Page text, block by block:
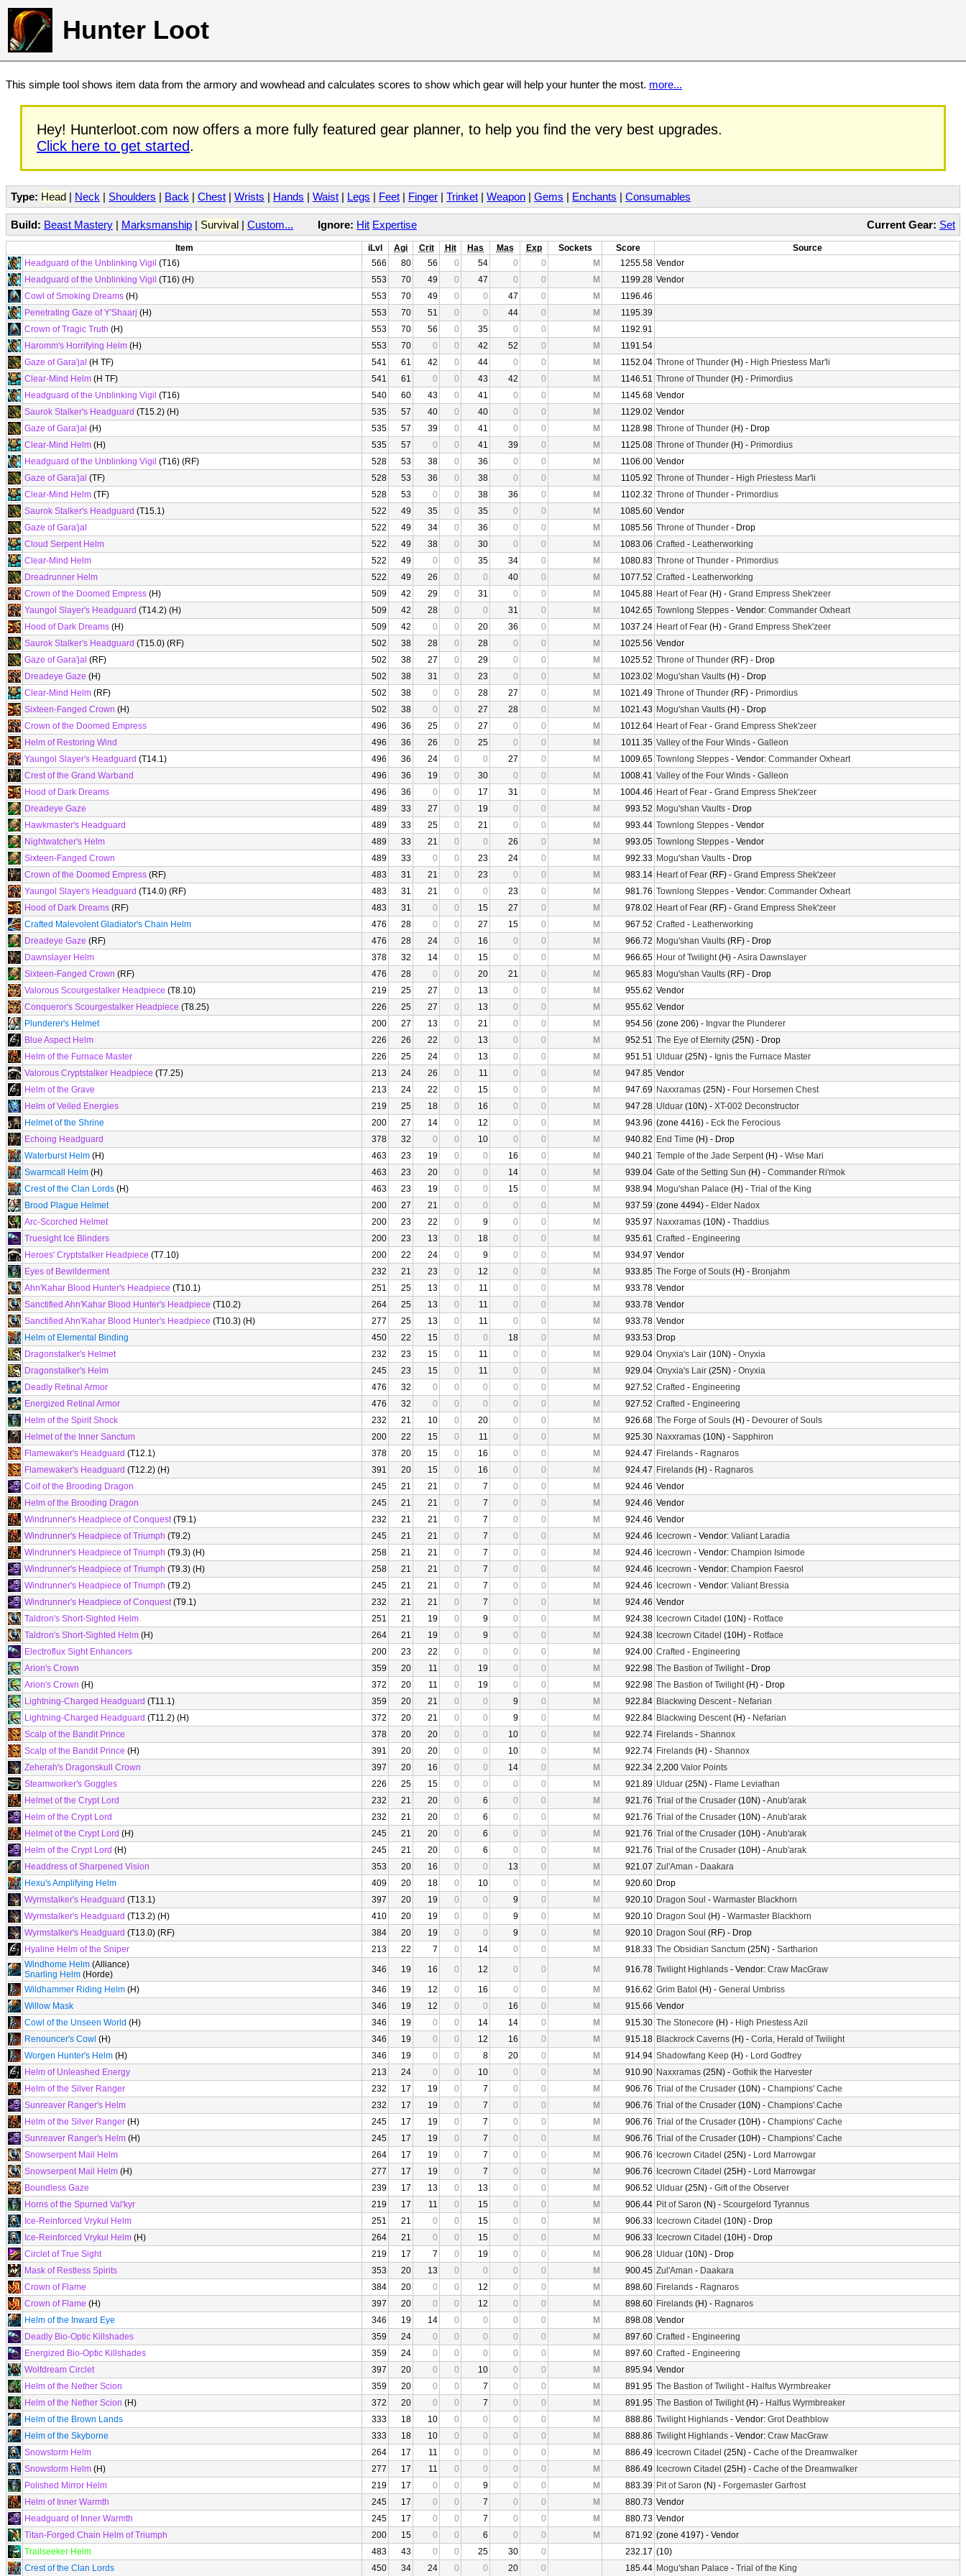
Hunter Loot
This simple tool shows item data from the armory and wowhead and calculates scores to show which gear will help your hunter the most. more...
Hey! Hunterloot.com now offers a more fully featured gear planner, to help you find the very best upgrades.
Click here to get started.
Type: Head | Neck | Shoulders | Back | Chest | Wrists | Hands | Waist | Legs | Feet | Finger | Trinket | Weapon | Gems | Enchants | Consumables
Current Gear: Set
Build: Beast Mastery | Marksmanship | Survival | Custom... Ignore: Hit Expertise
Item iLvl Agi Crit Hit Has Mas Exp Sockets Score
Source
Headguard of the Unblinking Vigil (T16) 566 80 56 0 54 0 0 M 1255.58 Vendor
Headguard of the Unblinking Vigil (T16) (H) 553 70 49 0 47 0 0 M 1199.28 Vendor
Cowl of Smoking Dreams (H) 553 70 49 0 0 47 0 M
1196.46
Penetrating Gaze of Y'Shaarj (H) 553 70 51 0 0 44 0 M
1195.39
Crown of Tragic Truth (H) 553 70 56 0 35 0 0 M
1192.91
Haromm's Horrifying Helm (H) 553 70 0 0 42 52 0 M
1191.54
Gaze of Gara'jal (H TF) 541 61 42 0 44 0 0 M 1152.04 Throne of Thunder (H) - High Priestess Mar'li
Clear-Mind Helm (H TF) 541 61 0 0 43 42 0 M 1146.51 Throne of Thunder (H) - Primordius
Headguard of the Unblinking Vigil (T16) 540 60 43 0 41 0 0 M 1145.68 Vendor
Saurok Stalker's Headguard (T15.2) (H) 535 57 40 0 40 0 0 M 1129.02 Vendor
Gaze of Gara'jal (H) 535 57 39 0 41 0 0 M 1128.98 Throne of Thunder (H) - Drop
Clear-Mind Helm (H) 535 57 0 0 41 39 0 M 1125.08 Throne of Thunder (H) - Primordius
Headguard of the Unblinking Vigil (T16) (RF) 528 53 38 0 36 0 0 M 1106.00 Vendor
Gaze of Gara'jal (TF) 528 53 36 0 38 0 0 M 1105.92 Throne of Thunder - High Priestess Mar'li
Clear-Mind Helm (TF) 528 53 0 0 38 36 0 M 1102.32 Throne of Thunder - Primordius
Saurok Stalker's Headguard (T15.1) 522 49 35 0 35 0 0 M 1085.60 Vendor
Gaze of Gara'jal
522 49 34 0 36 0 0 M 1085.56 Throne of Thunder - Drop
Cloud Serpent Helm
522 49 38 0 30 0 0 M 1083.06 Crafted - Leatherworking
Clear-Mind Helm
522 49 0 0 35 34 0 M 1080.83 Throne of Thunder - Primordius
Dreadrunner Helm
522 49 26 0 0 40 0 M 1077.52 Crafted - Leatherworking
Crown of the Doomed Empress (H) 509 42 29 0 31 0 0 M 1045.88 Heart of Fear (H) - Grand Empress Shek'zeer
Yaungol Slayer's Headguard (T14.2) (H) 509 42 28 0 0 31 0 M 1042.65 Townlong Steppes - Vendor: Commander Oxheart
Hood of Dark Dreams (H) 509 42 0 0 20 36 0 M 1037.24 Heart of Fear (H) - Grand Empress Shek'zeer
Saurok Stalker's Headguard (T15.0) (RF) 502 38 28 0 28 0 0 M 1025.56 Vendor
Gaze of Gara'jal (RF) 502 38 27 0 29 0 0 M 1025.52 Throne of Thunder (RF) - Drop
Dreadeye Gaze (H) 502 38 31 0 23 0 0 M 1023.02 Mogu'shan Vaults (H) - Drop
Clear-Mind Helm (RF) 502 38 0 0 28 27 0 M 1021.49 Throne of Thunder (RF) - Primordius
Sixteen-Fanged Crown (H) 502 38 0 0 27 28 0 M 1021.43 Mogu'shan Vaults (H) - Drop
Crown of the Doomed Empress
496 36 25 0 27 0 0 M 1012.64 Heart of Fear - Grand Empress Shek'zeer
Helm of Restoring Wind
496 36 26 0 25 0 0 M 1011.35 Valley of the Four Winds - Galleon
Yaungol Slayer's Headguard (T14.1) 496 36 24 0 0 27 0 M 1009.65 Townlong Steppes - Vendor: Commander Oxheart
Crest of the Grand Warband
496 36 19 0 30 0 0 M 1008.41 Valley of the Four Winds - Galleon
Hood of Dark Dreams
496 36 0 0 17 31 0 M 1004.46 Heart of Fear - Grand Empress Shek'zeer
Dreadeye Gaze
489 33 27 0 19 0 0 M 993.52 Mogu'shan Vaults - Drop
Hawkmaster's Headguard
489 33 25 0 21 0 0 M 993.44 Townlong Steppes - Vendor
Nightwatcher's Helm
489 33 21 0 0 26 0 M 993.05 Townlong Steppes - Vendor
Sixteen-Fanged Crown
489 33 0 0 23 24 0 M 992.33 Mogu'shan Vaults - Drop
Crown of the Doomed Empress (RF) 483 31 21 0 23 0 0 M 983.14 Heart of Fear (RF) - Grand Empress Shek'zeer
Yaungol Slayer's Headguard (T14.0) (RF) 483 31 21 0 0 23 0 M 981.76 Townlong Steppes - Vendor: Commander Oxheart
Hood of Dark Dreams (RF) 483 31 0 0 15 27 0 M 978.02 Heart of Fear (RF) - Grand Empress Shek'zeer
Crafted Malevolent Gladiator's Chain Helm
476 28 0 0 27 15 0 M 967.52 Crafted - Leatherworking
Dreadeye Gaze (RF) 476 28 24 0 16 0 0 M 966.72 Mogu'shan Vaults (RF) - Drop
Dawnslayer Helm
378 32 14 0 15 0 0 M 966.65 Hour of Twilight(H) -Asira Dawnslayer
Sixteen-Fanged Crown (RF) 476 28 0 0 20 21 0 M 965.83 Mogu'shan Vaults (RF) - Drop
Valorous Scourgestalker Headpiece (T8.10) 219 25 27 0 13 0 0 M 955.62 Vendor
Conqueror's Scourgestalker Headpiece (T8.25) 226 25 27 0 13 0 0 M 955.62 Vendor
Plunderer's Helmet
200 27 13 0 21 0 0 M 954.56 (zone 206) - Ingvar the Plunderer
Blue Aspect Helm
226 26 22 0 13 0 0 M 952.51 The Eye of Eternity (25N) - Drop
Helm of the Furnace Master
226 25 24 0 13 0 0 M 951.51 Ulduar (25N) - Ignis the Furnace Master
Valorous Cryptstalker Headpiece (T7.25) 213 24 26 0 11 0 0 M 947.85 Vendor
Helm of the Grave
213 24 22 0 15 0 0 M 947.69 Naxxramas (25N) - Four Horsemen Chest
Helm of Veiled Energies
219 25 18 0 16 0 0 M 947.28 Ulduar (10N) - XT-002 Deconstructor
Helmet of the Shrine
200 27 14 0 12 0 0 M 943.96 (zone 4416) - Eck the Ferocious
Echoing Headguard
378 32 0 0 10 0 0 M 940.82 End Time (H) - Drop
Waterburst Helm (H) 463 23 19 0 0 16 0 M 940.21 Temple of the Jade Serpent(H) - Wise Mari
Swarmcall Helm (H) 463 23 20 0 0 14 0 M 939.04 Gate of the Setting Sun (H) - Commander Ri'mok
Crest of the Clan Lords (H) 463 23 19 0 0 15 0 M 938.94 Mogu'shan Palace (H) - Trial of the King
Brood Plague Helmet
200 27 21 0 0 0 0 M 937.59 (zone 4494) - Elder Nadox
Arc-Scorched Helmet
200 23 22 0 9 0 0 M 935.97 Naxxramas (10N) - Thaddius
Truesight Ice Blinders
200 23 13 0 18 0 0 M 935.61 Crafted - Engineering
Heroes' Cryptstalker Headpiece (T7.10) 200 22 24 0 9 0 0 M 934.97 Vendor
Eyes of Bewilderment
232 21 23 0 12 0 0 M 933.85 The Forge of Souls (H) - Bronjahm
Ahn'Kahar Blood Hunter's Headpiece (T10.1) 251 25 13 0 11 0 0 M 933.78 Vendor
Sanctified Ahn'Kahar Blood Hunter's Headpiece (T10.2) 264 25 13 0 11 0 0 M 933.78 Vendor
Sanctified Ahn'Kahar Blood Hunter's Headpiece (T10.3) (H) 277 25 13 0 11 0 0 M 933.78 Vendor
Helm of Elemental Binding
450 22 15 0 0 18 0 M 933.53 Drop
Dragonstalker's Helmet
232 23 15 0 11 0 0 M 929.04 Onyxia's Lair (10N) - Onyxia
Dragonstalker's Helm
245 23 15 0 11 0 0 M 929.04 Onyxia's Lair (25N) - Onyxia
Deadly Retinal Armor
476 32 0 0 0 0 0 M 927.52 Crafted - Engineering
Energized Retinal Armor
476 32 0 0 0 0 0 M 927.52 Crafted - Engineering
Helm of the Spirit Shock
232 21 10 0 20 0 0 M 926.68 The Forge of Souls (H) - Devourer of Souls
Helmet of the Inner Sanctum
200 22 15 0 11 0 0 M 925.30 Naxxramas (10N) - Sapphiron
Flamewaker's Headguard (T12.1) 378 20 15 0 16 0 0 M 924.47 Firelands - Ragnaros
Flamewaker's Headguard (T12.2) (H) 391 20 15 0 16 0 0 M 924.47 Firelands (H) - Ragnaros
Coif of the Brooding Dragon
245 21 21 0 7 0 0 M 924.46 Vendor
Helm of the Brooding Dragon
245 21 21 0 7 0 0 M 924.46 Vendor
Windrunner's Headpiece of Conquest(T9.1) 232 21 21 0 7 0 0 M 924.46 Vendor
Windrunner's Headpiece of Triumph (T9.2) 245 21 21 0 7 0 0 M 924.46 Icecrown - Vendor: Valiant Laradia
Windrunner's Headpiece of Triumph (T9.3) (H) 258 21 21 0 7 0 0 M 924.46 Icecrown - Vendor: Champion Isimode
Windrunner's Headpiece of Triumph (T9.3) (H) 258 21 21 0 7 0 0 M 924.46 Icecrown - Vendor: Champion Faesrol
Windrunner's Headpiece of Triumph (T9.2) 245 21 21 0 7 0 0 M 924.46 Icecrown - Vendor: Valiant Bressia
Windrunner's Headpiece of Conquest(T9.1) 232 21 21 0 7 0 0 M 924.46 Vendor
Taldron's Short-Sighted Helm
251 21 19 0 9 0 0 M 924.38 Icecrown Citadel (10N) - Rotface
Taldron's Short-Sighted Helm (H) 264 21 19 0 9 0 0 M 924.38 Icecrown Citadel (10H) - Rotface
Electroflux Sight Enhancers
200 23 22 0 0 0 0 M 924.00 Crafted - Engineering
Arion's Crown
359 20 11 0 19 0 0 M 922.98 The Bastion of Twilight- Drop
Arion's Crown (H) 372 20 11 0 19 0 0 M 922.98 The Bastion of Twilight(H) - Drop
Lightning-Charged Headguard (T11.1) 359 20 21 0 0 9 0 M 922.84 Blackwing Descent- Nefarian
Lightning-Charged Headguard (T11.2) (H) 372 20 21 0 0 9 0 M 922.84 Blackwing Descent(H) - Nefarian
Scalp of the Bandit Prince
378 20 20 0 0 10 0 M 922.74 Firelands - Shannox
Scalp of the Bandit Prince (H) 391 20 20 0 0 10 0 M 922.74 Firelands (H) - Shannox
Zeherah's Dragonskull Crown
397 20 16 0 0 14 0 M 922.34 2,200 Valor Points
Steamworker's Goggles
226 25 15 0 0 0 0 M 921.89 Ulduar (25N) - Flame Leviathan
Helmet of the Crypt Lord
232 21 20 0 6 0 0 M 921.76 Trial of the Crusader (10N) -Anub'arak
Helm of the Crypt Lord
232 21 20 0 6 0 0 M 921.76 Trial of the Crusader (10N) -Anub'arak
Helmet of the Crypt Lord (H) 245 21 20 0 6 0 0 M 921.76 Trial of the Crusader (10H) -Anub'arak
Helm of the Crypt Lord (H) 245 21 20 0 6 0 0 M 921.76 Trial of the Crusader (10H) -Anub'arak
Headdress of Sharpened Vision
353 20 16 0 0 13 0 M 921.07 Zul'Aman - Daakara
Hexu's Amplifying Helm
409 20 18 0 10 0 0 M 920.60 Drop
Wyrmstalker's Headguard (T13.1) 397 20 19 0 0 9 0 M 920.10 Dragon Soul - Warmaster Blackhorn
Wyrmstalker's Headguard (T13.2) (H) 410 20 19 0 0 9 0 M 920.10 Dragon Soul (H) - Warmaster Blackhorn
Wyrmstalker's Headguard (T13.0) (RF) 384 20 19 0 0 9 0 M 920.10 Dragon Soul (RF) - Drop
Hyaline Helm of the Sniper
213 22 7 0 14 0 0 M 918.33 The Obsidian Sanctum (25N) - Sartharion
Windhome Helm (Alliance)
Snarling Helm (Horde) 346 19 16 0 12 0 0 M 916.78 Twilight Highlands - Vendor: Craw MacGraw
Wildhammer Riding Helm (H) 346 19 12 0 16 0 0 M 916.62 Grim Batol (H) - General Umbriss
Willow Mask
346 19 12 0 0 16 0 M 915.66 Vendor
Cowl of the Unseen World (H) 346 19 0 0 14 14 0 M 915.30 The Stonecore (H) - High Priestess Azil
Renouncer's Cowl (H) 346 19 0 0 12 16 0 M 915.18 Blackrock Caverns (H) - Corla, Herald of Twilight
Worgen Hunter's Helm (H) 346 19 0 0 8 20 0 M 914.94 Shadowfang Keep (H) - Lord Godfrey
Helm of Unleashed Energy
213 24 0 0 10 0 0 M 910.90 Naxxramas (25N) - Gothik the Harvester
Helm of the Silver Ranger
232 17 19 0 7 0 0 M 906.76 Trial of the Crusader (10N) - Champions' Cache
Sunreaver Ranger's Helm
232 17 19 0 7 0 0 M 906.76 Trial of the Crusader (10N) - Champions' Cache
Helm of the Silver Ranger (H) 245 17 19 0 7 0 0 M 906.76 Trial of the Crusader (10H) - Champions' Cache
Sunreaver Ranger's Helm (H) 245 17 19 0 7 0 0 M 906.76 Trial of the Crusader (10H) - Champions' Cache
Snowserpent Mail Helm
264 17 19 0 7 0 0 M 906.76 Icecrown Citadel (25N) - Lord Marrowgar
Snowserpent Mail Helm (H) 277 17 19 0 7 0 0 M 906.76 Icecrown Citadel (25H) - Lord Marrowgar
Boundless Gaze
239 17 13 0 13 0 0 M 906.52 Ulduar (25N) - Gift of the Observer
Horns of the Spurned Val'kyr
219 17 11 0 15 0 0 M 906.44 Pit of Saron (N) - Scourgelord Tyrannus
Ice-Reinforced Vrykul Helm
251 21 0 0 15 0 0 M 906.33 Icecrown Citadel (10N) - Drop
Ice-Reinforced Vrykul Helm (H) 264 21 0 0 15 0 0 M 906.33 Icecrown Citadel (10H) - Drop
Circlet of True Sight
219 17 7 0 19 0 0 M 906.28 Ulduar (10N) - Drop
Mask of Restless Spirits
353 20 13 0 0 0 0 M 900.45 Zul'Aman - Daakara
Crown of Flame
384 20 0 0 12 0 0 M 898.60 Firelands - Ragnaros
Crown of Flame (H) 397 20 0 0 12 0 0 M 898.60 Firelands (H) - Ragnaros
Helm of the Inward Eye
346 19 14 0 0 0 0 M 898.08 Vendor
Deadly Bio-Optic Killshades
359 24 0 0 0 0 0 M 897.60 Crafted - Engineering
Energized Bio-Optic Killshades
359 24 0 0 0 0 0 M 897.60 Crafted - Engineering
Wolfdream Circlet
397 20 0 0 10 0 0 M 895.94 Vendor
Helm of the Nether Scion
359 20 0 0 7 0 0 M 891.95 The Bastion of Twilight- Halfus Wyrmbreaker
Helm of the Nether Scion (H) 372 20 0 0 7 0 0 M 891.95 The Bastion of Twilight(H) - Halfus Wyrmbreaker
Helm of the Brown Lands
333 18 10 0 0 0 0 M 888.86 Twilight Highlands - Vendor: Grot Deathblow
Helm of the Skyborne
333 18 10 0 0 0 0 M 888.86 Twilight Highlands - Vendor: Craw MacGraw
Snowstorm Helm
264 17 11 0 0 0 0 M 886.49 Icecrown Citadel (25N) - Cache of the Dreamwalker
Snowstorm Helm (H) 277 17 11 0 0 0 0 M 886.49 Icecrown Citadel (25H) - Cache of the Dreamwalker
Polished Mirror Helm
219 17 0 0 9 0 0 M 883.39 Pit of Saron (N) - Forgemaster Garfrost
Helm of Inner Warmth
245 17 0 0 7 0 0 M 880.73 Vendor
Headguard of Inner Warmth
245 17 0 0 7 0 0 M 880.73 Vendor
Titan-Forged Chain Helm of Triumph
200 15 0 0 6 0 0 M 871.92 (zone 4197) - Vendor
Trailseeker Helm
483 43 0 0 25 30 0 232.17 (10)
Crest of the Clan Lords
450 34 24 0 0 20 0 185.44 Mogu'shan Palace - Trial of the King